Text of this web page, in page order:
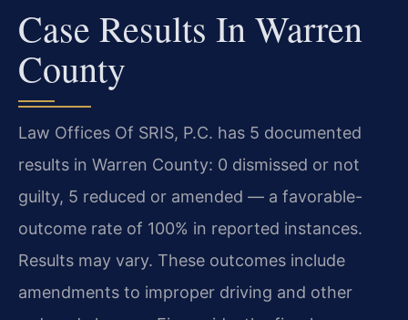
Case Results In Warren
County
Law Offices Of SRIS, P.C. has 5 documented
results in Warren County: 0 dismissed or not
guilty, 5 reduced or amended — a favorable-
outcome rate of 100% in reported instances.
Results may vary. These outcomes include
amendments to improper driving and other